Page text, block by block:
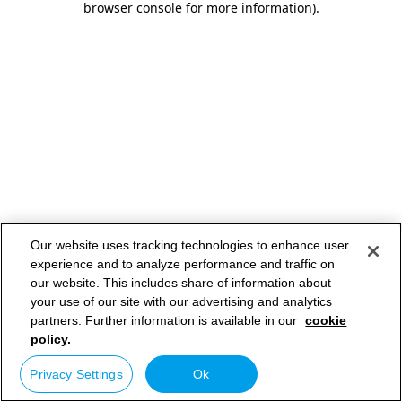
browser console for more information).
Our website uses tracking technologies to enhance user
experience and to analyze performance and traffic on
our website. This includes share of information about
your use of our site with our advertising and analytics
partners. Further information is available in our cookie
policy.
Privacy Settings Ok